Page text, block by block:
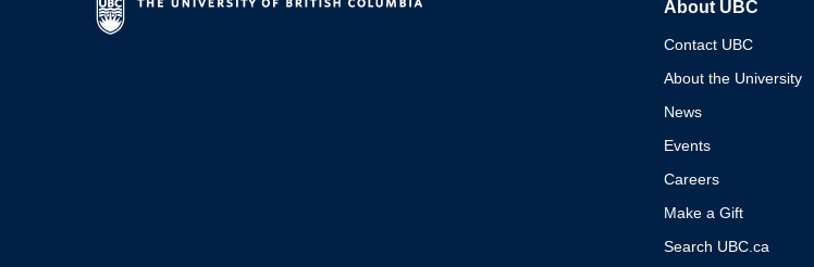
About UBC
Contact UBC
About the University
News
Events
Careers
Make a Gift
Search UBC.ca